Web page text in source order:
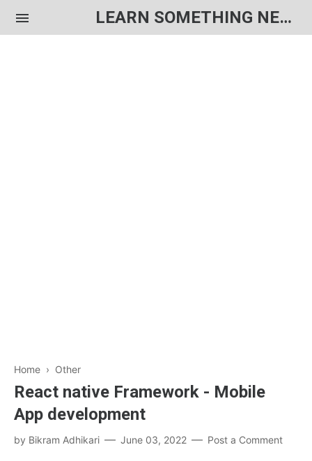
LEARN SOMETHING NEW EACH DAY
Home › Other
React native Framework - Mobile
App development
by Bikram Adhikari June 03, 2022 Post a Comment